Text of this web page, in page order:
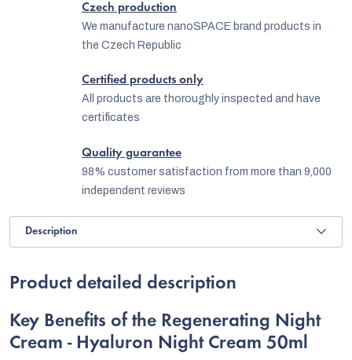
Czech production
We manufacture nanoSPACE brand products in
the Czech Republic
Certified products only
All products are thoroughly inspected and have
certificates
Quality guarantee
98% customer satisfaction from more than 9,000
independent reviews
Description
Product detailed description
Key Benefits of the Regenerating Night
Cream - Hyaluron Night Cream 50ml